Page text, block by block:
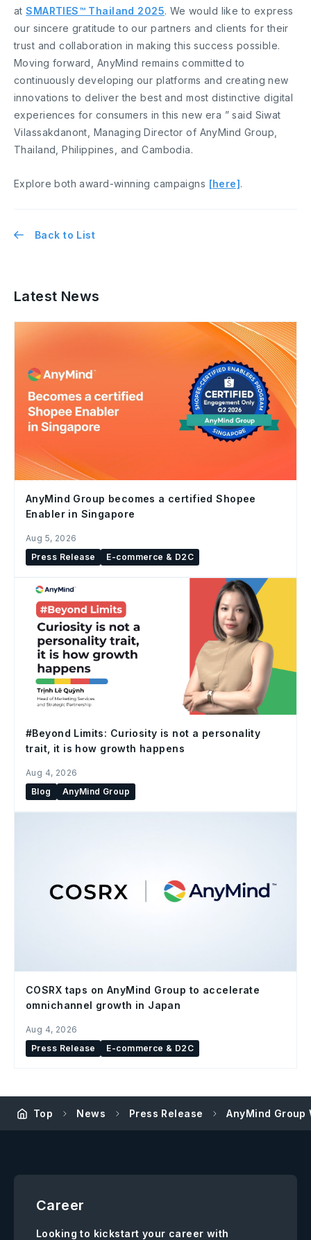
atSMARTIES™ Thailand 2025. We would like to express
our sincere gratitude to our partners and clients for their
trust and collaboration in making this success possible.
Moving forward, AnyMind remains committed to
continuously developing our platforms and creating new
innovations to deliver the best and most distinctive digital
experiences for consumers in this new era ” said Siwat
Vilassakdanont, Managing Director of AnyMind Group,
Thailand, Philippines, and Cambodia.
Explore both award-winning campaigns [here].
Back to List
Latest News
AnyMind Group becomes a certified Shopee
Enabler in Singapore
Aug 5, 2026
Press Release
E-commerce & D2C
#Beyond Limits: Curiosity is not a personality
trait, it is how growth happens
Aug 4, 2026
Blog
AnyMind Group
COSRX taps on AnyMind Group to accelerate
omnichannel growth in Japan
Aug 4, 2026
Press Release
E-commerce & D2C
Top News Press Release AnyMind Group
Career
Looking to kickstart your career with